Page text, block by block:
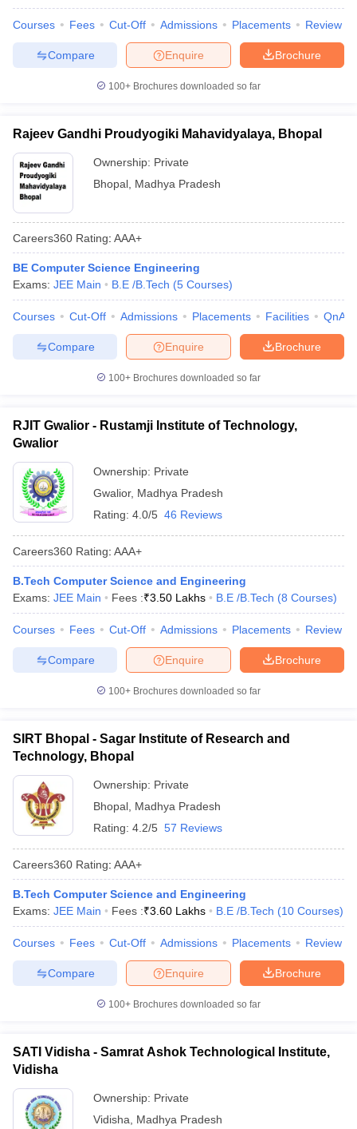
Courses Fees Cut-Off Admissions Placements Review
Brochure
Enquire
Compare
100+ Brochures downloaded so far
Rajeev Gandhi Proudyogiki Mahavidyalaya, Bhopal
Ownership: Private
Bhopal Madhya Pradesh
Careers360 Rating: AAA+
BE Computer Science Engineering
Exams: JEE Main B.E /B.Tech (5 Courses)
Courses Cut-Off Admissions Placements Facilities QnA
Brochure
Enquire
Compare
100+ Brochures downloaded so far
RJIT Gwalior - Rustamji Institute of Technology,
Gwalior
Ownership: Private
Gwalior, Madhya Pradesh
Rating: 4.0/5 46 Reviews
Careers360 Rating: AAA+
B.Tech Computer Science and Engineering
Exams: JEE Main Fees :₹3.50 Lakhs B.E /B.Tech (8 Courses)
Courses Fees Cut-Off Admissions Placements Review
Brochure
Enquire
Compare
100+ Brochures downloaded so far
SIRT Bhopal - Sagar Institute of Research and
Technology, Bhopal
Ownership: Private
Bhopal Madhya Pradesh
Rating: 4.2/5 57 Reviews
Careers360 Rating: AAA+
B.Tech Computer Science and Engineering
Exams: JEE Main Fees :₹3.60 Lakhs B.E /B.Tech (10 Courses)
Courses Fees Cut-Off Admissions Placements Review
Brochure
Enquire
Compare
100+ Brochures downloaded so far
SATI Vidisha - Samrat Ashok Technological Institute,
Vidisha
Ownership: Private
Vidisha
Madhya Pradesh